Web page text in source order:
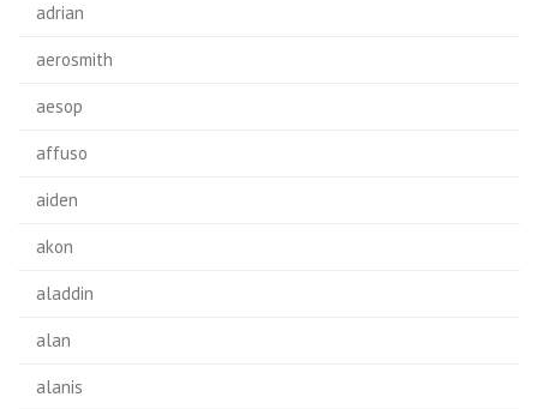
adrian
aerosmith
aesop
affuso
aiden
akon
aladdin
alan
alanis